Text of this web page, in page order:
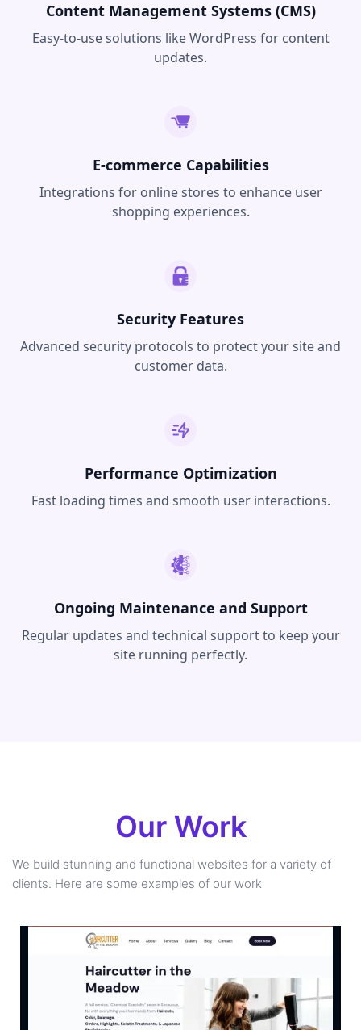
Content Management Systems (CMS)
Easy-to-use solutions like WordPress for content
updates.
E-commerce Capabilities
Integrations for online stores to enhance user
shopping experiences.
Security Features
Advanced security protocols to protect your site and
customer data.
Performance Optimization
Fast loading times and smooth user interactions.
Ongoing Maintenance and Support
Regular updates and technical support to keep your
site running perfectly.
Our Work
We build stunning and functional websites for a variety of
clients. Here are some examples of our work